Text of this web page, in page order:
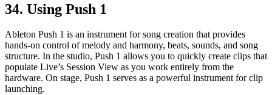
34. Using Push 1
Ableton Push 1 is an instrument for song creation that provides
hands-on control of melody and harmony, beats, sounds, and song
structure. In the studio, Push 1 allows you to quickly create clips that
populate Live’s Session View as you work entirely from the
hardware. On stage, Push 1 serves as a powerful instrument for clip
launching.